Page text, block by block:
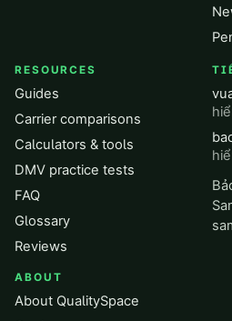
RESOURCES
Guides
Carrier comparisons
Calculators & tools
DMV practice tests
FAQ
Glossary
Reviews
ABOUT
About QualitySpace